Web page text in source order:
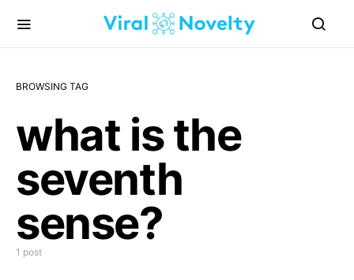
BROWSING TAG
what is the
seventh
sense?
1 post